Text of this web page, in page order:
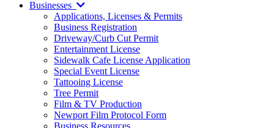
Businesses
Applications, Licenses & Permits
Business Registration
Driveway/Curb Cut Permit
Entertainment License
Sidewalk Cafe License Application
Special Event License
Tattooing License
Tree Permit
Film & TV Production
Newport Film Protocol Form
Business Resources